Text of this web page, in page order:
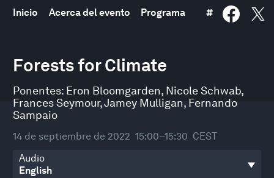
Inicio Acerca del evento Programa #
Forests for Climate
Ponentes: Eron Bloomgarden, Nicole Schwab,
Frances Seymour,Jamey Mulligan, Fernando
Sampaio
14 de septiembre de 2022 15:00–15:30 CEST
Audio
seconds
of
minutes,
25
seconds